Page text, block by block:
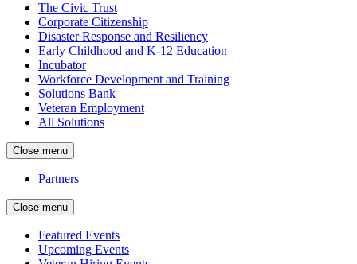
The Civic Trust
Corporate Citizenship
Disaster Response and Resiliency
Early Childhood and K-12 Education
Incubator
Workforce Development and Training
Solutions Bank
Veteran Employment
All Solutions
Close menu
Partners
Close menu
Featured Events
Upcoming Events